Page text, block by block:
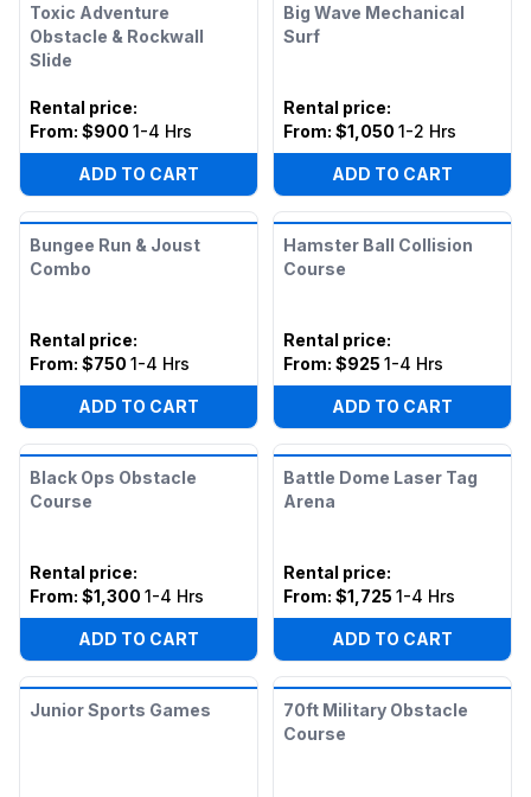
Toxic Adventure
Obstacle & Rockwall
Slide
Rental price:
From: $900 1-4 Hrs
ADD TO CART
Big Wave Mechanical
Surf
Rental price:
From: $1,050 1-2 Hrs
ADD TO CART
Bungee Run & Joust
Combo
Rental price:
From: $750 1-4 Hrs
ADD TO CART
Hamster Ball Collision
Course
Rental price:
From: $925 1-4 Hrs
ADD TO CART
Black Ops Obstacle
Course
Rental price:
From: $1,300 1-4 Hrs
ADD TO CART
Battle Dome Laser Tag
Arena
Rental price:
From: $1,725 1-4 Hrs
ADD TO CART
Junior Sports Games
70ft Military Obstacle
Course